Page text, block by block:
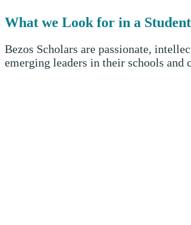
What we Look for in a
Bezos Scholars are passionate,
emerging leaders in their schools and